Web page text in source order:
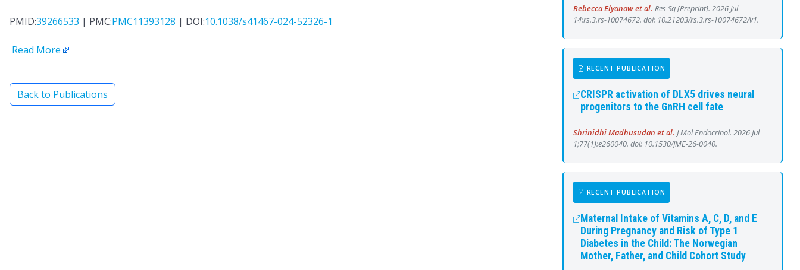
PMID:39266533 | PMC:PMC11393128 | DOI:10.1038/s41467-024-52326-1
Read More
Back to Publications
Rebecca Elyanow et al. Res Sq [Preprint]. 2026 Jul
14:rs.3.rs-10074672. doi: 10.21203/rs.3.rs-10074672/v1.
RECENT PUBLICATION
CRISPR activation of DLX5 drives neural
progenitors to the GnRH cell fate
Shrinidhi Madhusudan et al. J Mol Endocrinol. 2026 Jul
1;77(1):e260040. doi: 10.1530/JME-26-0040.
RECENT PUBLICATION
Maternal Intake of Vitamins A, C, D, and E
During Pregnancy and Risk of Type 1
Diabetes in the Child: The Norwegian
Mother, Father, and Child Cohort Study